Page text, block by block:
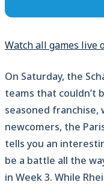
Watch all games live
On Saturday, the
teams that couldn’t
seasoned franchise,
newcomers, the
tells you an
be a battle all the
in Week 3. While